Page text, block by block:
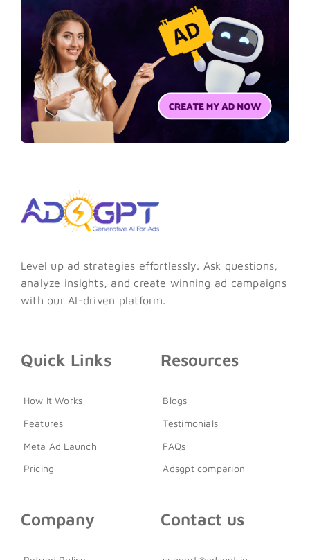
Level up ad strategies effortlessly. Ask questions,
analyze insights, and create winning ad campaigns
with our AI-driven platform.
Quick Links
How It Works
Features
Meta Ad Launch
Pricing
Resources
Blogs
Testimonials
FAQs
Adsgpt comparion
Company Contact us